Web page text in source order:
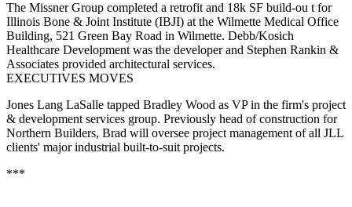
The Missner Group completed a retrofit and 18k SF build-ou t for
Illinois Bone & Joint Institute (IBJI) at the Wilmette Medical Office
Building, 521 Green Bay Road in Wilmette. Debb/Kosich
Healthcare Development was the developer and Stephen Rankin &
Associates provided architectural services.
EXECUTIVES MOVES
Jones Lang LaSalle tapped Bradley Wood as VPin the firm's project
& development services group. Previously head of construction for
Northern Builders, Brad will oversee project management of all JLL
clients' major industrial built-to-suit projects.
***